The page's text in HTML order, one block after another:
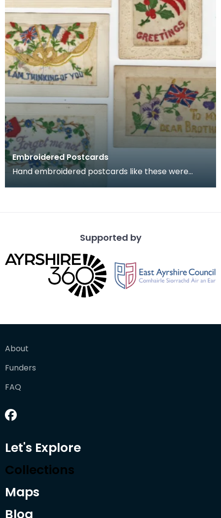
Embroidered Postcards
Hand embroidered postcards like these were
Supported by
About
Funders
FAQ
Let's Explore
Collections
Maps
Blog